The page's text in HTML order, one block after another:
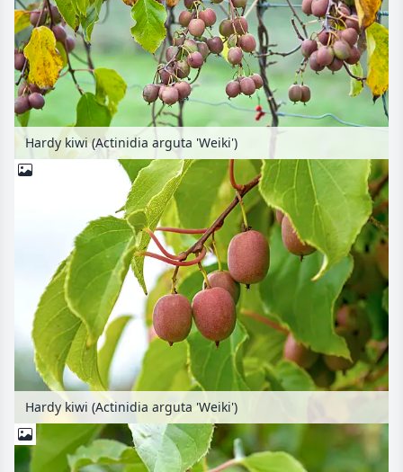
Hardy kiwi (Actinidia arguta 'Weiki')
Hardy kiwi (Actinidia arguta 'Weiki')